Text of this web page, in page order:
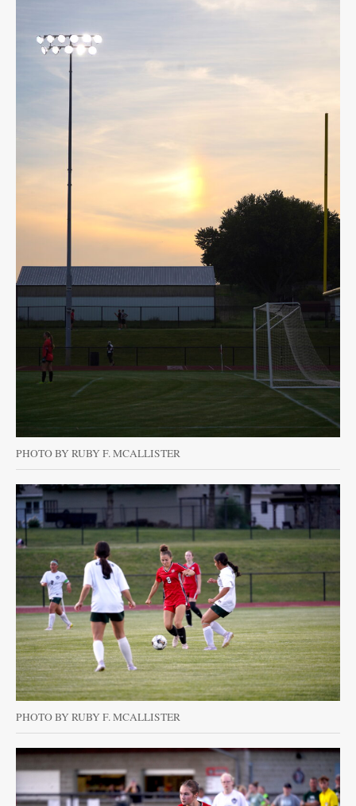
PHOTO BY RUBY F. MCALLISTER
PHOTO BY RUBY F. MCALLISTER